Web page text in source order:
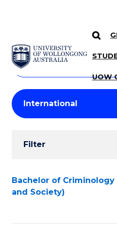
SKIP TO CONTENT
UOW
Search
Courses
Search
courses
keyword
Student
Results
Filter
Search
Results
Bachelor of
and Society)